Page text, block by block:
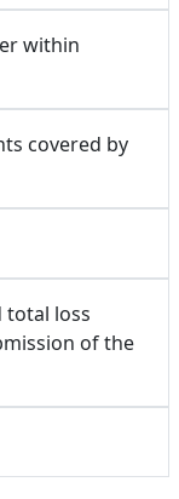
within
covered by
total loss
of the